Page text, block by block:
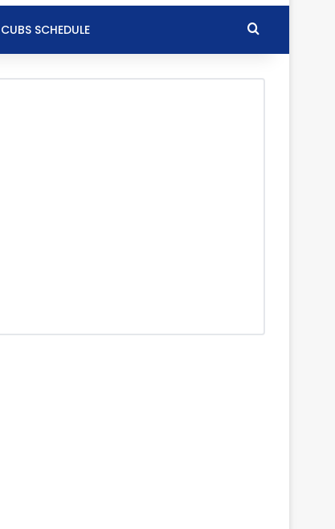
CUBS SCHEDULE Search for